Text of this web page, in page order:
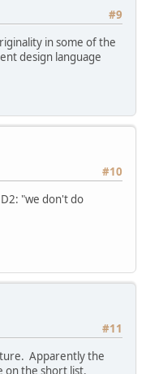
#9
in some of the
design language
#10
"we don't do
#11
Apparently the
on the short list.